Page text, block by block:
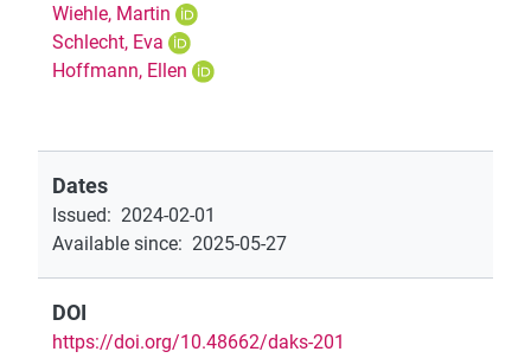
Wiehle, Martin
Schlecht, Eva
Hoffmann, Ellen
Dates
Issued: 2024-02-01
Available since: 2025-05-27
DOI
https://doi.org/10.48662/daks-201